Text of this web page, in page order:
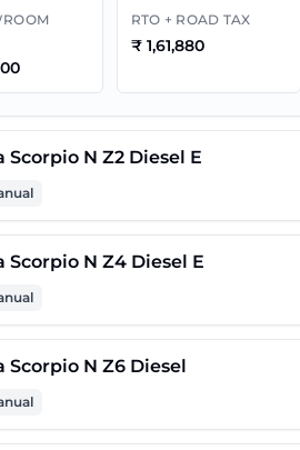
Scorpio N Z8 Select AT
Scorpio N Z8 Select Diesel AT
Scorpio N Z8 Diesel
Scorpio N Z8L
Scorpio N Z8L 6 Str
RTO + ROAD TAX
₹ 1,61,880
Scorpio N Z2 Diesel E
Scorpio N Z4 Diesel E
Scorpio N Z6 Diesel